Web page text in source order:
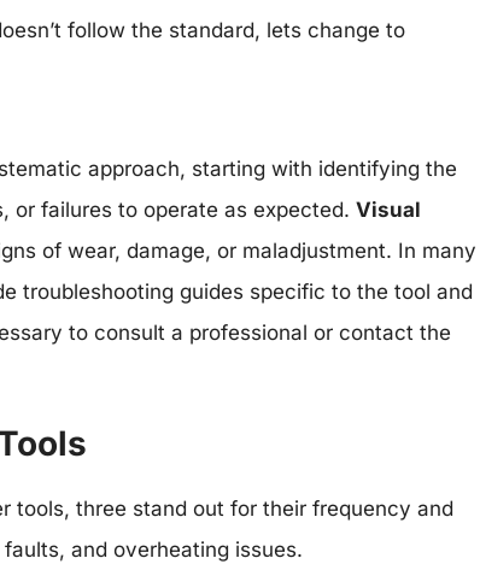
follow the standard, lets change to
approach, starting with identifying the
or failures to operate as expected. Visual
of wear, damage, or maladjustment. In many
troubleshooting guides specific to the tool and
to consult a professional or contact the
tools, three stand out for their frequency and
and overheating issues.